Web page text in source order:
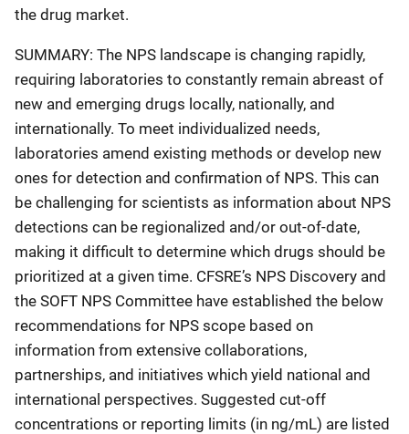
the drug market.
SUMMARY: The NPS landscape is changing rapidly,
requiring laboratories to constantly remain abreast of
new and emerging drugs locally, nationally, and
internationally. To meet individualized needs,
laboratories amend existing methods or develop new
ones for detection and confirmation of NPS. This can
be challenging for scientists as information about NPS
detections can be regionalized and/or out-of-date,
making it difficult to determine which drugs should be
prioritized at a given time. CFSRE’s NPS Discovery and
the SOFT NPS Committee have established the below
recommendations for NPS scope based on
information from extensive collaborations,
partnerships, and initiatives which yield national and
international perspectives. Suggested cut-off
concentrations or reporting limits (in ng/mL) are listed